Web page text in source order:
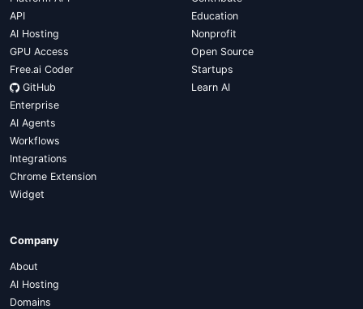
API
AI Hosting
GPU Access
Free.ai Coder
GitHub
Enterprise
AI Agents
Workflows
Integrations
Chrome Extension
Widget
Education
Nonprofit
Open Source
Startups
Learn AI
Company
About
AI Hosting
Domains